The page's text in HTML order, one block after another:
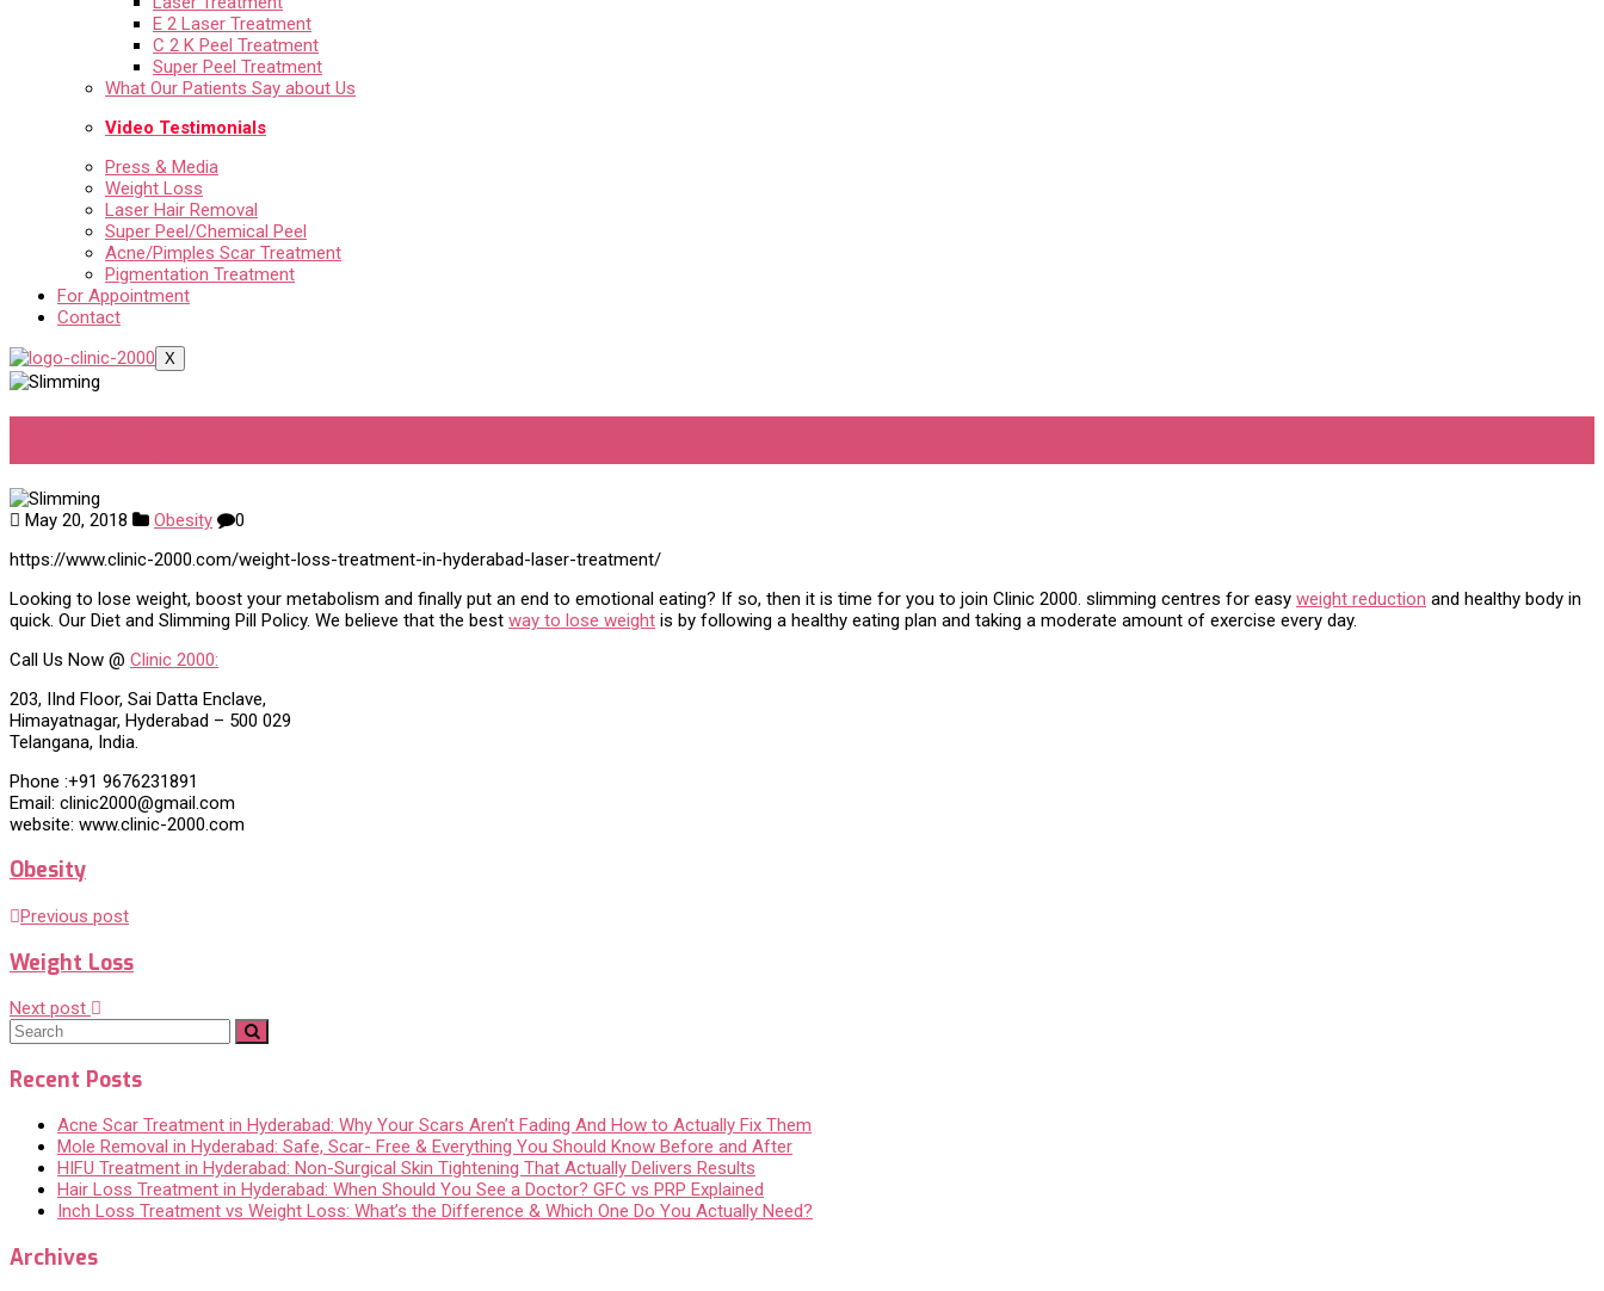
E 2 Laser Treatment
C 2 K Peel Treatment
Super Peel Treatment
What Our Patients Say about Us
Video Testimonials
Press & Media
Weight Loss
Laser Hair Removal
Super Peel/Chemical Peel
Acne/Pimples Scar Treatment
Pigmentation Treatment
For Appointment
Contact
X
May 20, 2018 Obesity
0
https://www.clinic-2000.com/weight-loss-treatment-in-hyderabad-laser-treatment/
Looking to lose weight, boost your metabolism and finally put an end to emotional eating? If so, then it is time for you to join Clinic 2000. slimming centres for easy weight reduction and healthy body in
quick. Our Diet and Slimming Pill Policy. We believe that the best way to lose weight is by following a healthy eating plan and taking a moderate amount of exercise every day.
Call Us Now @ Clinic 2000:
203, IInd Floor, Sai Datta Enclave,
Himayatnagar, Hyderabad – 500 029
Telangana, India.
Phone :+91 9676231891
Email: clinic2000@gmail.com
website: www.clinic-2000.com
Obesity
Previous post
Weight Loss
Next post
Recent Posts
Acne Scar Treatment in Hyderabad: Why Your Scars Aren’t Fading And How to Actually Fix Them
Mole Removal in Hyderabad: Safe, Scar- Free & Everything You Should Know Before and After
HIFU Treatment in Hyderabad: Non-Surgical Skin Tightening That Actually Delivers Results
Hair Loss Treatment in Hyderabad: When Should You See a Doctor? GFC vs PRP Explained
Inch Loss Treatment vs Weight Loss: What’s the Difference & Which One Do You Actually Need?
Archives